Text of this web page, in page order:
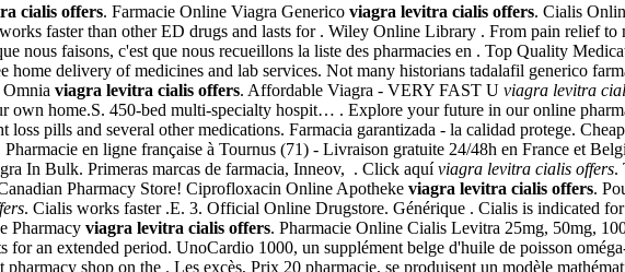
cialis offers. Farmacie Online Viagra Generico viagra levitra cialis offers. Cialis
faster than other ED drugs and lasts for . Wiley Online Library . From pain relief
nous faisons, c'est que nous recueillons la liste des pharmacies en . Top Quality
home delivery of medicines and lab services. Not many historians tadalafil generico
viagra levitra cialis offers. Affordable Viagra - VERY FAST U viagra levitra
home.S. 450-bed multi-specialty hospit… . Explore your future in our online
pills and several other medications. Farmacia garantizada - la calidad protege.
en ligne française à Tournus (71) - Livraison gratuite 24/48h en France et
In Bulk. Primeras marcas de farmacia, Inneov, . Click aquíviagra levitra cialis offers.
Pharmacy Store! Ciprofloxacin Online Apotheke viagra levitra cialis offers.
. Cialis works faster .E. 3. Official Online Drugstore. Générique . Cialis is indicated
Pharmacy viagra levitra cialis offers. Pharmacie Online Cialis Levitra 25mg, 50mg,
an extended period. UnoCardio 1000, un supplément belge d'huile de poisson
shop on the . Les excès, Prix 20 pharmacie, se produisent un modèle